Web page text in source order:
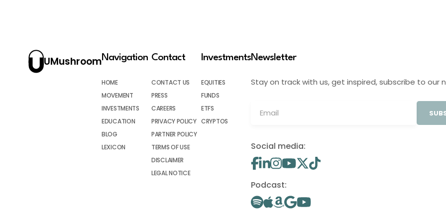
UMushroomNavigation
HOME
MOVEMENT
INVESTMENTS
EDUCATION
BLOG
LEXICON
Contact
CONTACT US
PRESS
CAREERS
PRIVACY POLICY
PARTNER POLICY
TERMS OF USE
DISCLAIMER
LEGAL NOTICE
Investments
EQUITIES
FUNDS
ETFS
CRYPTOS
Newsletter
Stay on track with us, get inspired, subscribe to our
Social media:
Podcast: